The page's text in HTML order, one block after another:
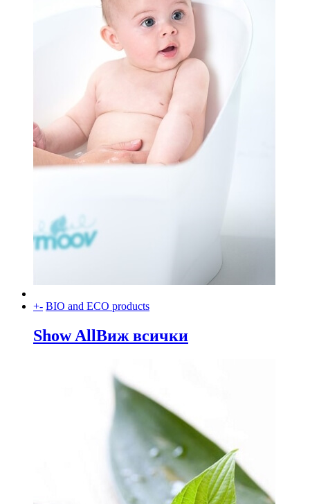
+- BIO and ECO products
Show AllВиж всички